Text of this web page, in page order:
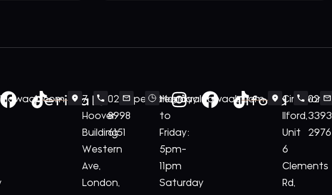
Perivale
7
Hoover
Building
Western
Ave,
London,
020
8998
6151
perivale@royalnawaab.com
Monday
to
Friday:
5pm-
11pm
Saturday
IlfordCineworld
Ilford,
Unit
6
Clements
Rd,
020
3393
2976